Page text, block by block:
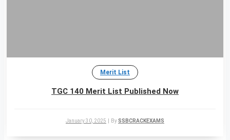
Merit List
TGC 140 Merit List Published Now
January 30, 2025 BySSBCRACKEXAMS